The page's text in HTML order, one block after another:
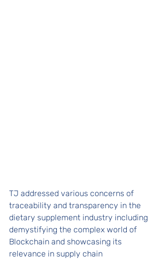
TJ addressed various concerns of
traceability and transparency in the
dietary supplement industry including
demystifying the complex world of
Blockchain and showcasing its
relevance in supply chain